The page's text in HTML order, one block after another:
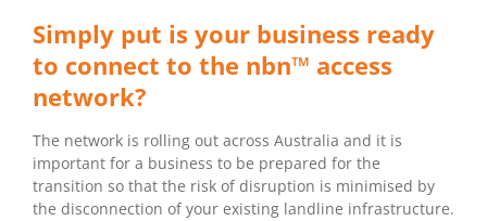
Simply put is your business ready
to connect to the nbn™ access
network?
The network is rolling out across Australia and it is
important for a business to be prepared for the
transition so that the risk of disruption is minimised by
the disconnection of your existing landline infrastructure.